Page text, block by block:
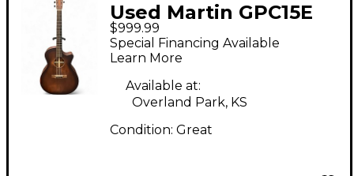
Used Martin GPC15E
Natural Acoustic
Electric Guitar
$999.99
Special Financing Available
Learn More
Available at:
Overland Park, KS
Condition: Great